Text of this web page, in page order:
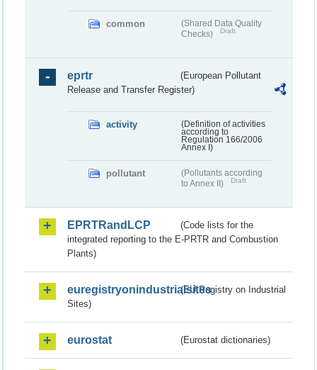
common
(Shared Data Quality
Checks)
Draft
eprtr
(European Pollutant
Release and Transfer Register)
activity
(Definition of activities
according to
Regulation 166/2006
Annex I)
pollutant
(Pollutants according
to Annex II)
Draft
EPRTRandLCP
(Code lists for the
integrated reporting to the E-PRTR and Combustion
Plants)
euregistryonindustrialsites(EU Registry on Industrial
Sites)
eurostat (Eurostat dictionaries)